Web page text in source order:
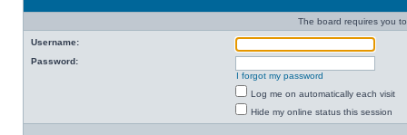
The board requires you
Username:
Password:
I forgot my password
Log me on automatically each visit
Hide my online status this session